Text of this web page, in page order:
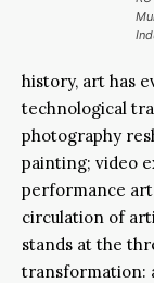
history, art has
technological
photography
painting; video
performance
circulation of
stands at the
transformation: